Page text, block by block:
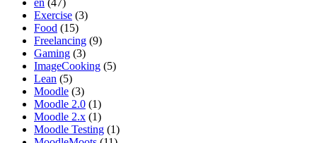
en (47)
Exercise (3)
Food (15)
Freelancing (9)
Gaming (3)
ImageCooking (5)
Lean (5)
Moodle (3)
Moodle 2.0 (1)
Moodle 2.x (1)
Moodle Testing (1)